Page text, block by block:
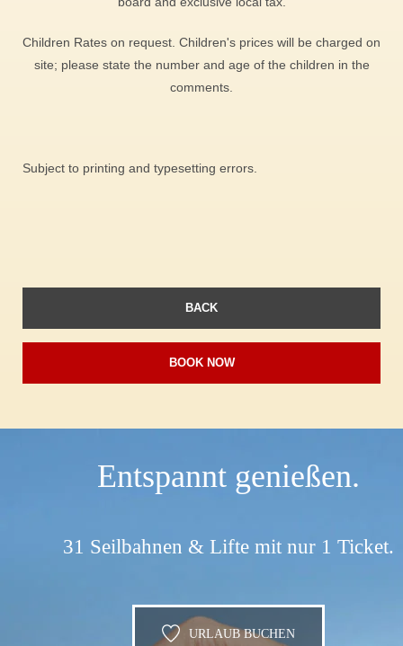
Children Rates on request. Children's prices will be charged on
site; please state the number and age of the children in the
comments.
Subject to printing and typesetting errors.
BACK
BOOK NOW
Entspannt genießen.
31 Seilbahnen & Lifte mit nur 1 Ticket.
URLAUB BUCHEN